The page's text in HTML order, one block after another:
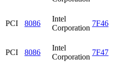
PCI 8086
Intel
Corporation
7F46
PCI 8086
Intel
Corporation
7F47